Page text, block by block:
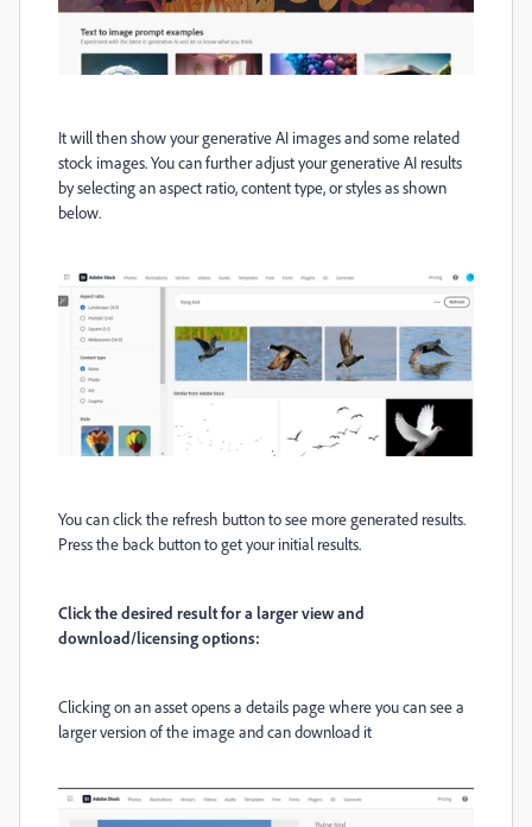
It will then show your generative AI images and some related
stock images. You can further adjust your generative AI results
by selecting an aspect ratio, content type, or styles as shown
below.
You can click the refresh button to see more generated results.
Press the back button to get your initial results.
Click the desired result for a larger view and
download/licensing options:
Clicking on an asset opens a details page where you can see a
larger version of the image and can download it